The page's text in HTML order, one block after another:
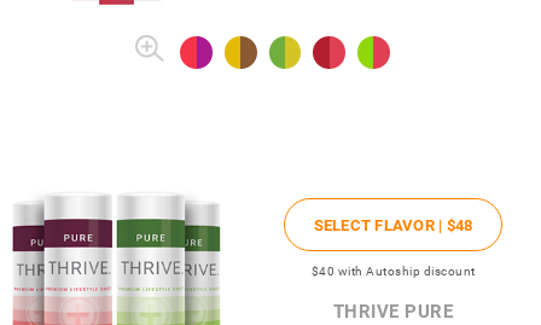
SELECT FLAVOR | $48
$40 with Autoship discount
THRIVE PURE